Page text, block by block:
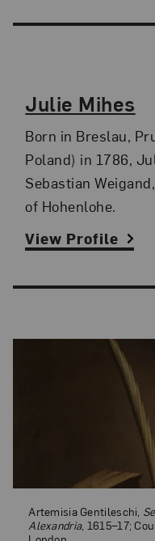
Julie Mihes
Born in Breslau,
Poland) in 1786,
Sebastian
of Hohenlohe.
View Profile
Artemisia Gentileschi,Self
Artemisia Gentileschi,
Alexandria, 1615–17;